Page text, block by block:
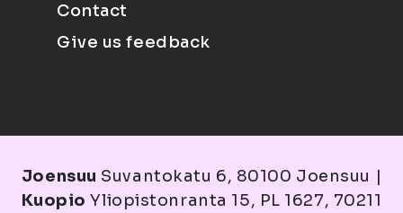
Contact
Give us feedback
Joensuu Suvantokatu 6, 80100 Joensuu |
Kuopio Yliopistonranta 15, PL 1627, 70211